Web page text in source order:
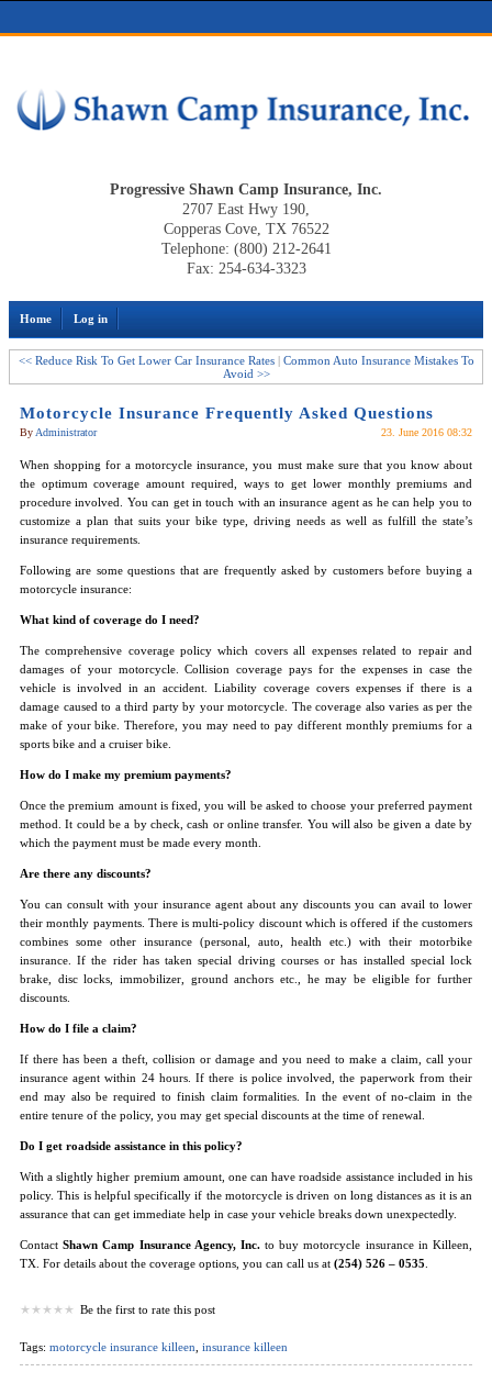
Progressive Shawn Camp Insurance, Inc.
2707 East Hwy 190,
Copperas Cove, TX 76522
Telephone: (800) 212-2641
Fax: 254-634-3323
Home Log in
<< Reduce Risk To Get Lower Car Insurance Rates| Common Auto Insurance Mistakes To
Avoid >>
Motorcycle Insurance Frequently Asked Questions
By Administrator 23. June 2016 08:32
When shopping for a motorcycle insurance, you must make sure that you know about
the optimum coverage amount required, ways to get lower monthly premiums and
procedure involved. You can get in touch with an insurance agent as he can help you to
customize a plan that suits your bike type, driving needs as well as fulfill the state’s
insurance requirements.
Following are some questions that are frequently asked by customers before buying a
motorcycle insurance:
What kind of coverage do I need?
The comprehensive coverage policy which covers all expenses related to repair and
damages of your motorcycle. Collision coverage pays for the expenses in case the
vehicle is involved in an accident. Liability coverage covers expenses if there is a
damage caused to a third party by your motorcycle. The coverage also varies as per the
make of your bike. Therefore, you may need to pay different monthly premiums for a
sports bike and a cruiser bike.
How do I make my premium payments?
Once the premium amount is fixed, you will be asked to choose your preferred payment
method. It could be a by check, cash or online transfer. You will also be given a date by
which the payment must be made every month.
Are there any discounts?
You can consult with your insurance agent about any discounts you can avail to lower
their monthly payments. There is multi-policy discount which is offered if the customers
combines some other insurance (personal, auto, health etc.) with their motorbike
insurance. If the rider has taken special driving courses or has installed special lock
brake, disc locks, immobilizer, ground anchors etc., he may be eligible for further
discounts.
How do I file a claim?
If there has been a theft, collision or damage and you need to make a claim, call your
insurance agent within 24 hours. If there is police involved, the paperwork from their
end may also be required to finish claim formalities. In the event of no-claim in the
entire tenure of the policy, you may get special discounts at the time of renewal.
Do I get roadside assistance in this policy?
With a slightly higher premium amount, one can have roadside assistance included in his
policy. This is helpful specifically if the motorcycle is driven on long distances as it is an
assurance that can get immediate help in case your vehicle breaks down unexpectedly.
ContactShawn Camp Insurance Agency, Inc.to buy motorcycle insurance in Killeen,
TX. For details about the coverage options, you can call us at (254) 526 – 0535
Be the first to rate this post
Tags: motorcycle insurance killeen insurance killeen